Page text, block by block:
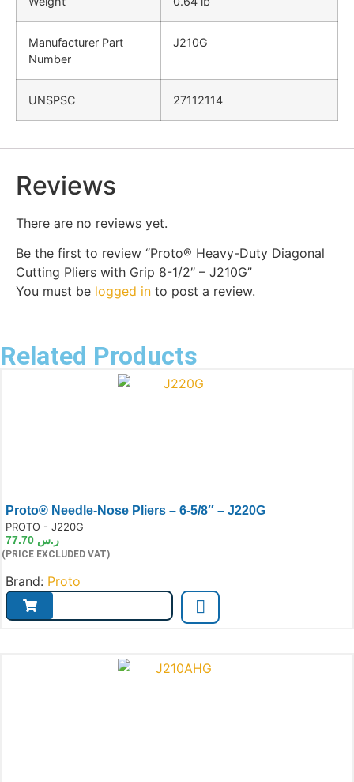
Manufacturer Part
Number
J210G
UNSPSC 27112114
Reviews
There are no reviews yet.
Be the first to review “Proto® Heavy-Duty Diagonal
Cutting Pliers with Grip 8-1/2″ – J210G”
You must be logged in to post a review.
Related Products
Proto® Needle-Nose Pliers – 6-5/8″ – J220G
PROTO - J220G
ر.س
(PRICE EXCLUDED VAT)
Brand: Proto